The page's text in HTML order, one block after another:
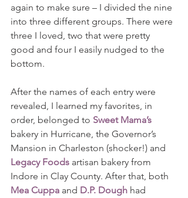
again to make sure – I divided the nine
into three different groups. There were
three I loved, two that were pretty
good and four I easily nudged to the
bottom.
After the names of each entry were
revealed, I learned my favorites, in
order, belonged to Sweet Mama’s
bakery in Hurricane, the Governor’s
Mansion in Charleston (shocker!) and
Legacy Foods artisan bakery from
Indore in Clay County. After that, both
Mea Cuppa and D.P. Dough had